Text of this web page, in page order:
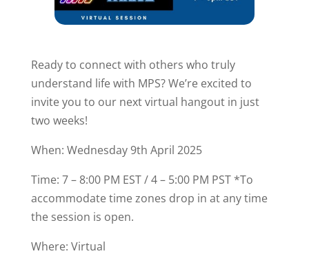
Ready to connect with others who truly
understand life with MPS? We’re excited to
invite you to our next virtual hangout in just
two weeks!
When: Wednesday 9th April 2025
Time: 7 – 8:00 PM EST / 4 – 5:00 PM PST *To
accommodate time zones drop in at any time
the session is open.
Where: Virtual